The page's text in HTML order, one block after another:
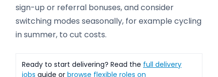
sign-up or referral bonuses, and consider
switching modes seasonally, for example cycling
in summer, to cut costs.
Ready to start delivering? Read the full delivery
jobs guide or browse flexible roles on